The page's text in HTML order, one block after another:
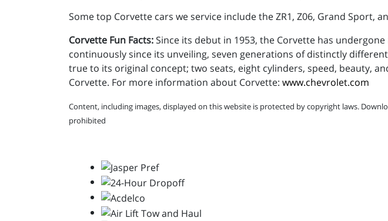
Some top Corvette cars we service include the ZR1, Z06, Grand Sport,
Corvette Fun Facts:Since its debut in 1953, the Corvette has
continuously since its unveiling, seven generations of distinctly
true to its original concept; two seats, eight cylinders, speed, beauty,
Corvette. For more information about Corvette: www.chevrolet.com
Content, including images, displayed on this website is protected by copyright laws.
prohibited